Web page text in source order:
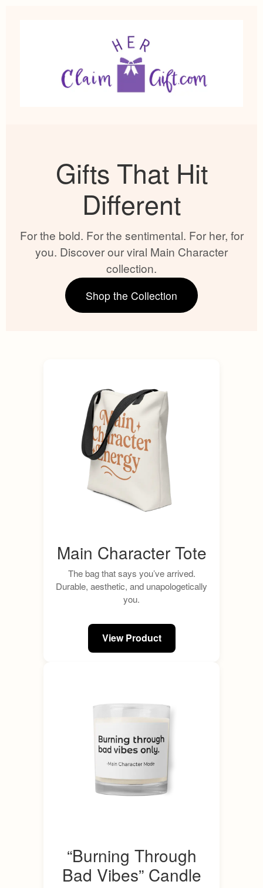
Gifts That Hit
Different
For the bold. For the sentimental. For her, for
you. Discover our viral Main Character
collection.
Shop the Collection
Main Character Tote
The bag that says you’ve arrived.
Durable, aesthetic, and unapologetically
you.
View Product
“Burning Through
Bad Vibes” Candle